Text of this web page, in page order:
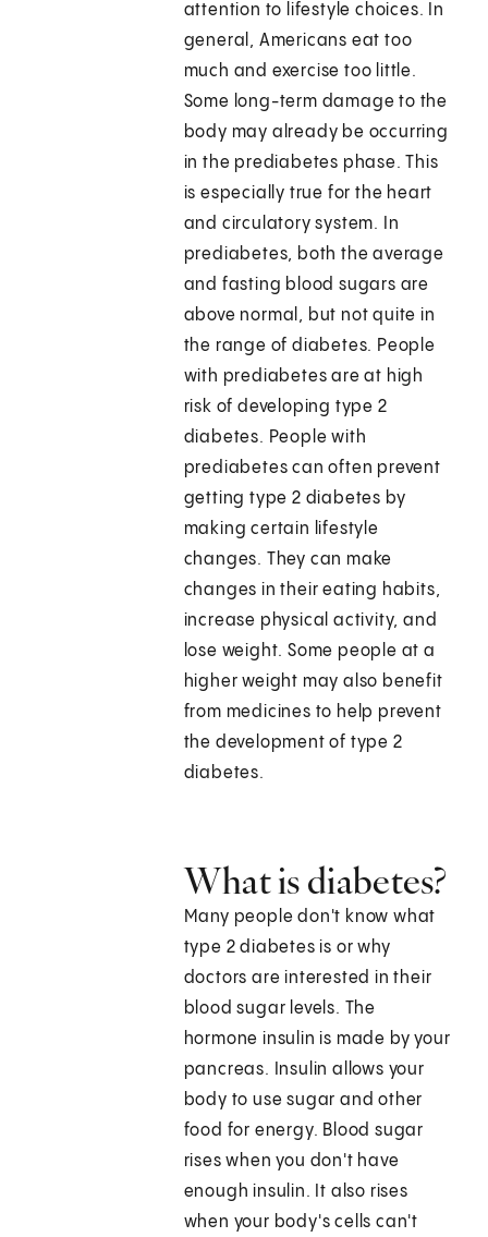
attention to lifestyle choices. In
general, Americans eat too
much and exercise too little.
Some long-term damage to the
body may already be occurring
in the prediabetes phase. This
is especially true for the heart
and circulatory system. In
prediabetes, both the average
and fasting blood sugars are
above normal, but not quite in
the range of diabetes. People
with prediabetes are at high
risk of developing type 2
diabetes. People with
prediabetes can often prevent
getting type 2 diabetes by
making certain lifestyle
changes. They can make
changes in their eating habits,
increase physical activity, and
lose weight. Some people at a
higher weight may also benefit
from medicines to help prevent
the development of type 2
diabetes.
What is diabetes?
Many people don't know what
type 2 diabetes is or why
doctors are interested in their
blood sugar levels. The
hormone insulin is made by your
pancreas. Insulin allows your
body to use sugar and other
food for energy. Blood sugar
rises when you don't have
enough insulin. It also rises
when your body's cells can't